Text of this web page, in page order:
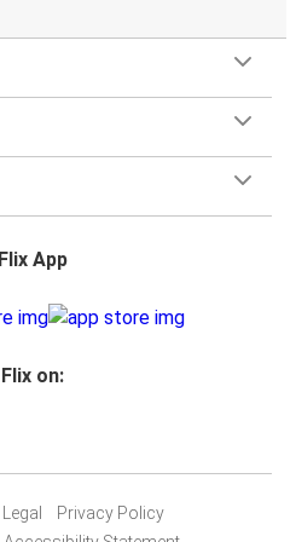
Flix App
Flix on:
Legal
Privacy Policy